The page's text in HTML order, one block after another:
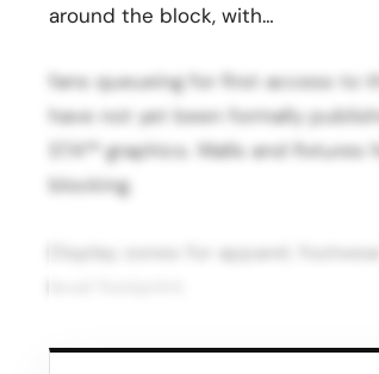
around the block, with…
fans queueing for first access to
have not yet been formally
STA™ graphics. Walls and
blocking.
Display zones for apparel,
Strategic move for Union Square